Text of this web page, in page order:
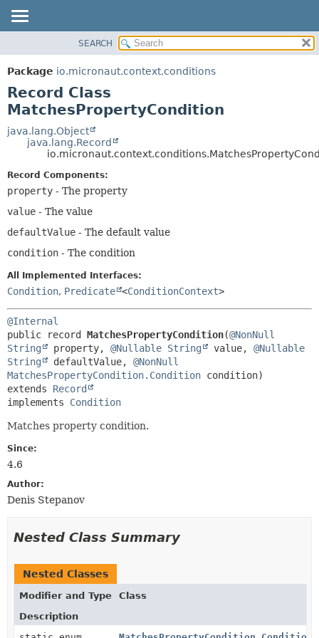
PACKAGE
CLASS
TREE
DEPRECATED
INDEX
DETAIL:
SEARCH
Package io.micronaut.context.conditions
Record Class
MatchesPropertyCondition
java.lang.Object
java.lang.Record
Record Components:
property - The property
value - The value
defaultValue - The default value
condition - The condition
All Implemented Interfaces:
Condition, Predicate <ConditionContext>
@Internal
public record MatchesPropertyCondition(@NonNull
String
property, @Nullable String value, @Nullable
String
defaultValue, @NonNull
MatchesPropertyCondition.Condition
extends Record
implements Condition
Matches property condition.
Since:
4.6
Author:
Denis Stepanov
Nested Class Summary
Nested Classes
Modifier and Type
Class
Description